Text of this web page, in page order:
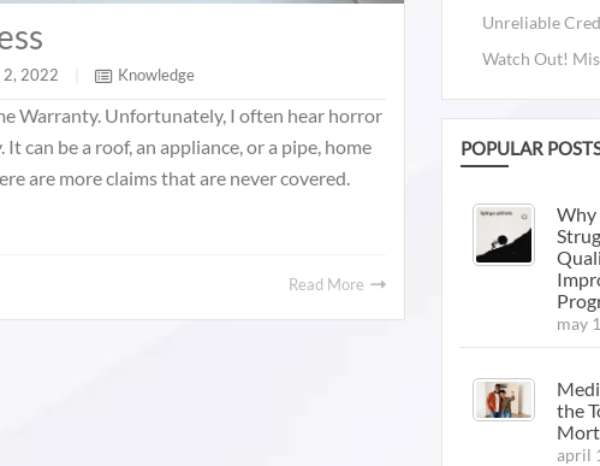
2, 2022 Knowledge
Warranty. Unfortunately, I often hear horror
can be a roof, an appliance, or a pipe, home
are more claims that are never covered.
Read More
Unreliable
Watch Out!
POPULAR
Why
may
the
april